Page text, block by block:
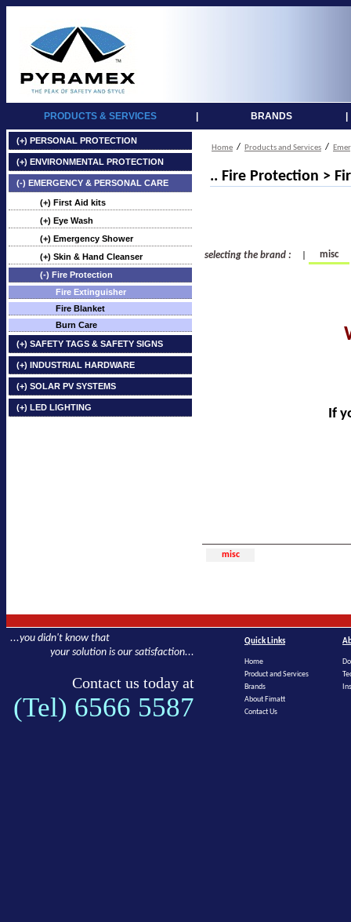
PRODUCTS & SERVICES BRANDS
(+) PERSONAL PROTECTION
(+) ENVIRONMENTAL PROTECTION
(-) EMERGENCY & PERSONAL CARE
(+) First Aid kits
(+) Eye Wash
(+) Emergency Shower
(+) Skin & Hand Cleanser
(-) Fire Protection
Fire Extinguisher
Fire Blanket
Burn Care
(+) SAFETY TAGS & SAFETY SIGNS
(+) INDUSTRIAL HARDWARE
(+) SOLAR PV SYSTEMS
(+) LED LIGHTING
Home / Products and Services /
.. Fire Protection >
selecting the brand : misc
If
misc
...you didn't know that
your solution is our satisfaction...
Contact us today at
(Tel) 6566 5587
Quick Links
Home
Product and Services
Brands
About Fimatt
Contact Us